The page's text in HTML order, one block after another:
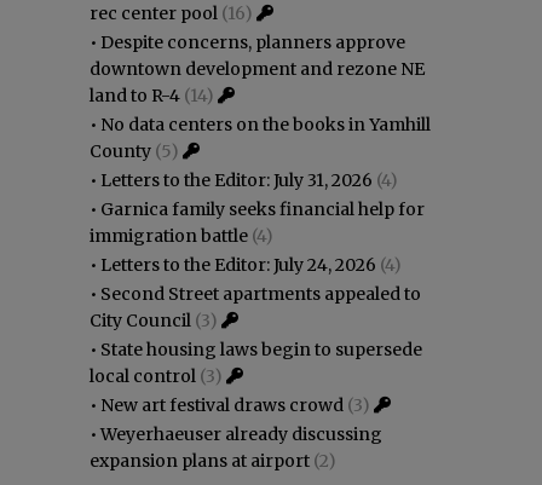
rec center pool (16)
• Despite concerns, planners approve
downtown development and rezone NE
land to R-4 (14)
• No data centers on the books in Yamhill
County (5)
• Letters to the Editor: July 31, 2026 (4)
• Garnica family seeks financial help for
immigration battle (4)
• Letters to the Editor: July 24, 2026 (4)
• Second Street apartments appealed to
City Council (3)
• State housing laws begin to supersede
local control (3)
• New art festival draws crowd (3)
•Weyerhaeuser already discussing
expansion plans at airport (2)